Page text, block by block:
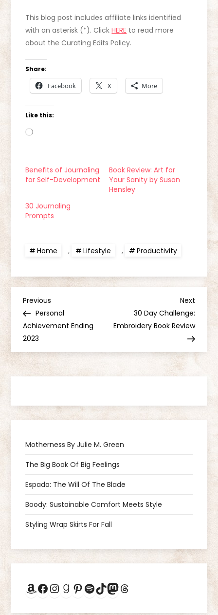
This blog post includes affiliate links identified
with an asterisk (*). ClickHERE to read more
about the Curating Edits Policy.
Share:
Facebook X More
Like this:
Loading…
Benefits of Journaling
for Self-Development
Book Review: Art for
Your Sanity by Susan
Hensley
30 Journaling
Prompts
Home , Lifestyle , Productivity
P
o
s
t
a
v
i
g
a
t
i
o
n
Previous
Post
Previous
Personal
Achievement Ending
2023
Next
Post
Next
30 Day Challenge:
Embroidery Book Review
Motherness By Julie M. Green
The Big Book Of Big Feelings
Espada: The Will Of The Blade
Boody: Sustainable Comfort Meets Style
Styling Wrap Skirts For Fall
Amazon
Facebook
Instagram
Goodreads
Pinterest
Spotify
TikTok
Mastodon